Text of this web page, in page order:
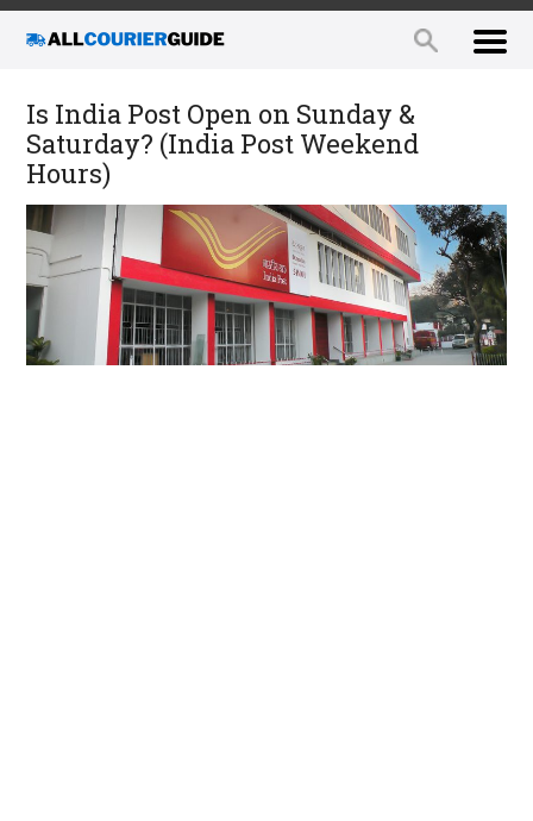
Is India Post Open on Sunday &
Saturday? (India Post Weekend
Hours)